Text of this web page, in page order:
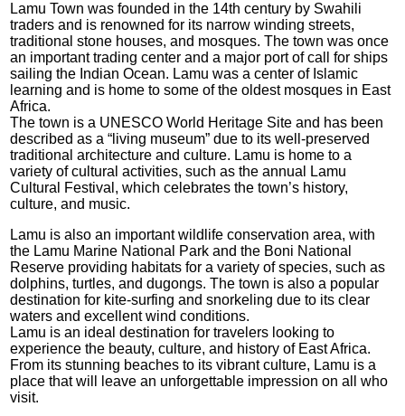
Lamu Town was founded in the 14th century by Swahili
traders and is renowned for its narrow winding streets,
traditional stone houses, and mosques. The town was once
an important trading center and a major port of call for ships
sailing the Indian Ocean. Lamu was a center of Islamic
learning and is home to some of the oldest mosques in East
Africa.
The town is a UNESCO World Heritage Site and has been
described as a “living museum” due to its well-preserved
traditional architecture and culture. Lamu is home to a
variety of cultural activities, such as the annual Lamu
Cultural Festival, which celebrates the town’s history,
culture, and music.
Lamu is also an important wildlife conservation area, with
the Lamu Marine National Park and the Boni National
Reserve providing habitats for a variety of species, such as
dolphins, turtles, and dugongs. The town is also a popular
destination for kite-surfing and snorkeling due to its clear
waters and excellent wind conditions.
Lamu is an ideal destination for travelers looking to
experience the beauty, culture, and history of East Africa.
From its stunning beaches to its vibrant culture, Lamu is a
place that will leave an unforgettable impression on all who
visit.